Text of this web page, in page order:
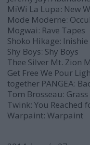
MiWi La Lupa: New
Mode Moderne:
Mogwai: Rave Tapes
Shoko Hikage:
Shy Boys: Shy Boys
Thee Silver Mt. Zion
Get Free We Pour
together PANGEA:
Tom Brosseau:
Twink: You Reached
Warpaint: Warpaint